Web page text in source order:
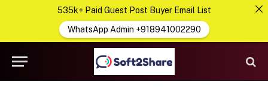
535k+ Paid Guest Post Buyer Email List
WhatsApp Admin +918941002290